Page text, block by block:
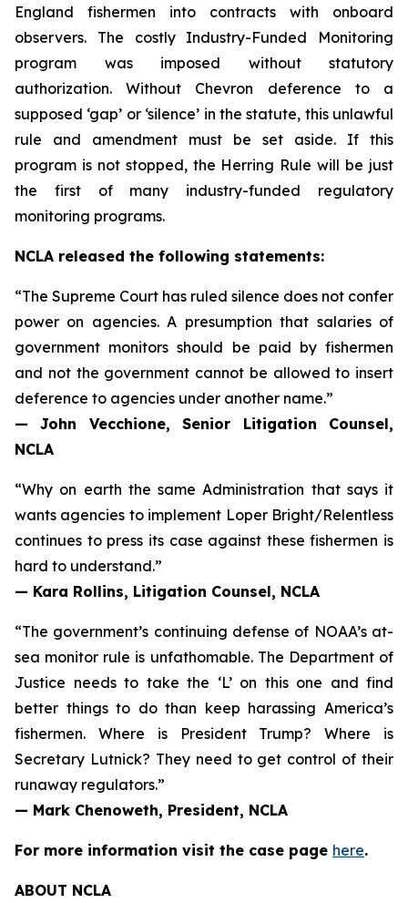
England fishermen into contracts with onboard
observers. The costly Industry-Funded Monitoring
program was imposed without statutory
authorization. Without Chevron deference to a
supposed ‘gap’ or ‘silence’ in the statute, this unlawful
rule and amendment must be set aside. If this
program is not stopped, the Herring Rule will be just
the first of many industry-funded regulatory
monitoring programs.
NCLA released the following statements:
“The Supreme Court has ruled silence does not confer
power on agencies. A presumption that salaries of
government monitors should be paid by fishermen
and not the government cannot be allowed to insert
deference to agencies under another name.”
— John Vecchione, Senior Litigation Counsel,
NCLA
“Why on earth the same Administration that says it
wants agencies to implement Loper Bright/Relentless
continues to press its case against these fishermen is
hard to understand.”
— Kara Rollins, Litigation Counsel, NCLA
“The government’s continuing defense of NOAA’s at-
sea monitor rule is unfathomable. The Department of
Justice needs to take the ‘L’ on this one and find
better things to do than keep harassing America’s
fishermen. Where is President Trump? Where is
Secretary Lutnick? They need to get control of their
runaway regulators.”
— Mark Chenoweth, President, NCLA
For more information visit the case page here.
ABOUT NCLA